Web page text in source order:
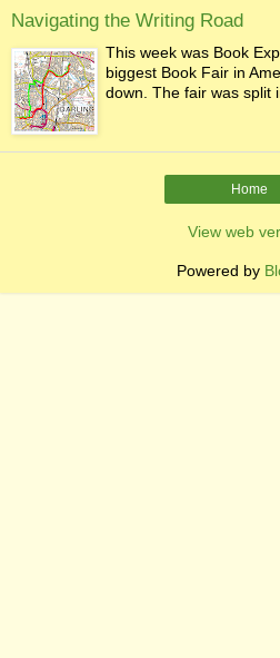
Navigating the Writing Road
This week was Book
biggest Book Fair in
down. The fair was split
Home
View web
Powered by